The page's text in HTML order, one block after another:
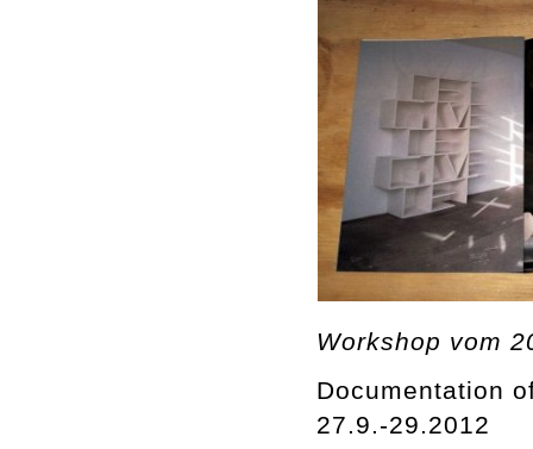
Workshop vom
Documentation
27.9.-29.2012